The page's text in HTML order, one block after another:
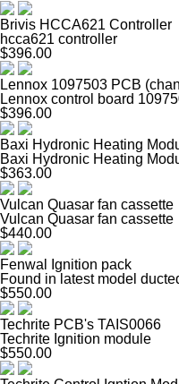
Brivis HCCA621 Controller
hcca621 controller
$396.00
Lennox 1097503 PCB
Lennox control board
$396.00
Baxi Hydronic Heating
Baxi Hydronic Heating
$363.00
Vulcan Quasar fan cassette
Vulcan Quasar fan cassette
$440.00
Fenwal Ignition pack
Found in latest model
$550.00
Techrite PCB's TAIS0066
Techrite Ignition module
$550.00